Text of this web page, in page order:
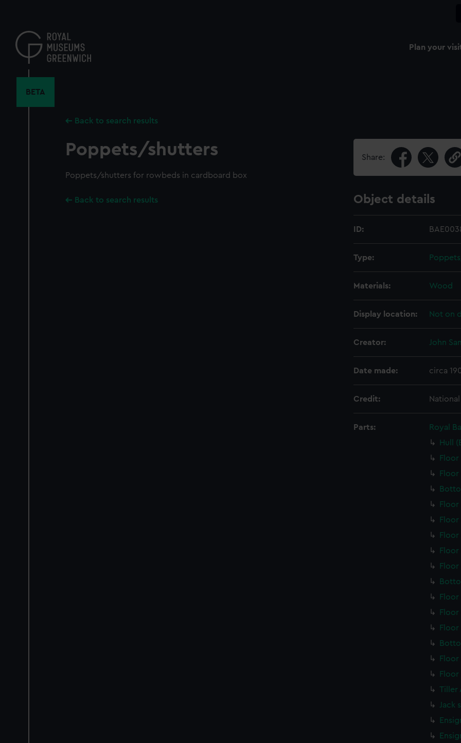
content
Plan your
BETA
Back to search results
Poppets/shutters
Poppets/shutters for rowbeds in cardboard box
Back to search results
Share:
Object details
ID:
Type:
Materials: Wood
Display location: Not on
Creator: John
Date made: circa
Credit:
Parts:
Royal
Hull
Floor
Floor
Floor
Floor
Tiller
Jack